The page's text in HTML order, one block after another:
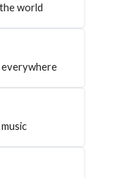
world
everywhere